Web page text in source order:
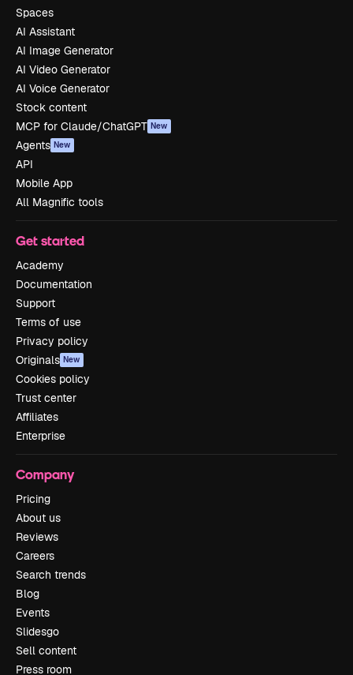
Spaces
AI Assistant
AI Image Generator
AI Video Generator
AI Voice Generator
Stock content
MCP for Claude/ChatGPT New
Agents New
API
Mobile App
All Magnific tools
Get started
Academy
Documentation
Support
Terms of use
Privacy policy
Originals New
Cookies policy
Trust center
Affiliates
Enterprise
Company
Pricing
About us
Reviews
Careers
Search trends
Blog
Events
Slidesgo
Sell content
Press room